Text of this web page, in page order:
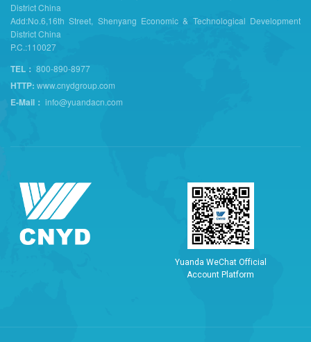
District China
Add:No.6,16th Street, Shenyang Economic & Technological Development
District China
P.C.:110027
TEL： 800-890-8977
HTTP: www.cnydgroup.com
E-Mail： info@yuandacn.com
Yuand a WeChat Officia
Account P atform